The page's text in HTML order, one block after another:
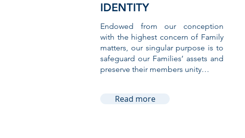
IDENTITY
Endowed from our conception
with the highest concern of Family
matters, our singular purpose is to
safeguard our Families’ assets and
preserve their members unity…
Read more